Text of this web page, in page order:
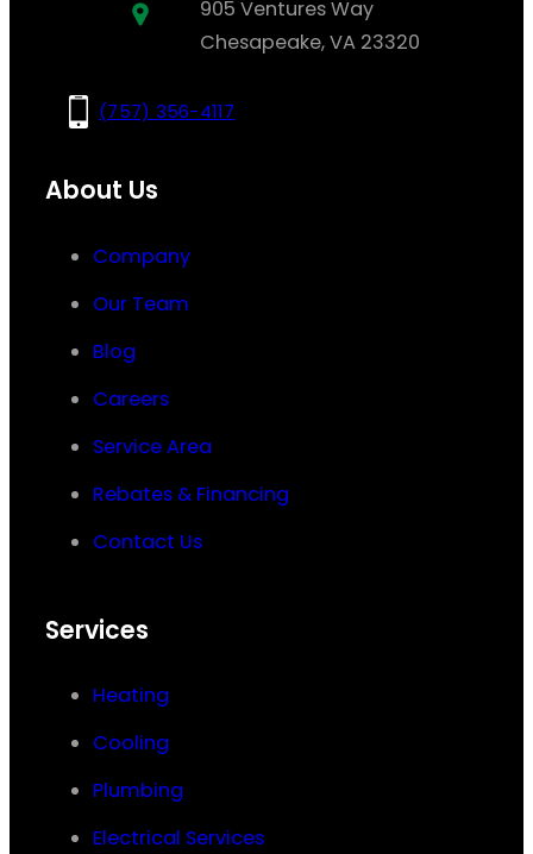
905 Ventures Way
Chesapeake, VA 23320
(757) 356-4117
About Us
Company
Our Team
Blog
Careers
Service Area
Rebates & Financing
Contact Us
Services
Heating
Cooling
Plumbing
Electrical Services